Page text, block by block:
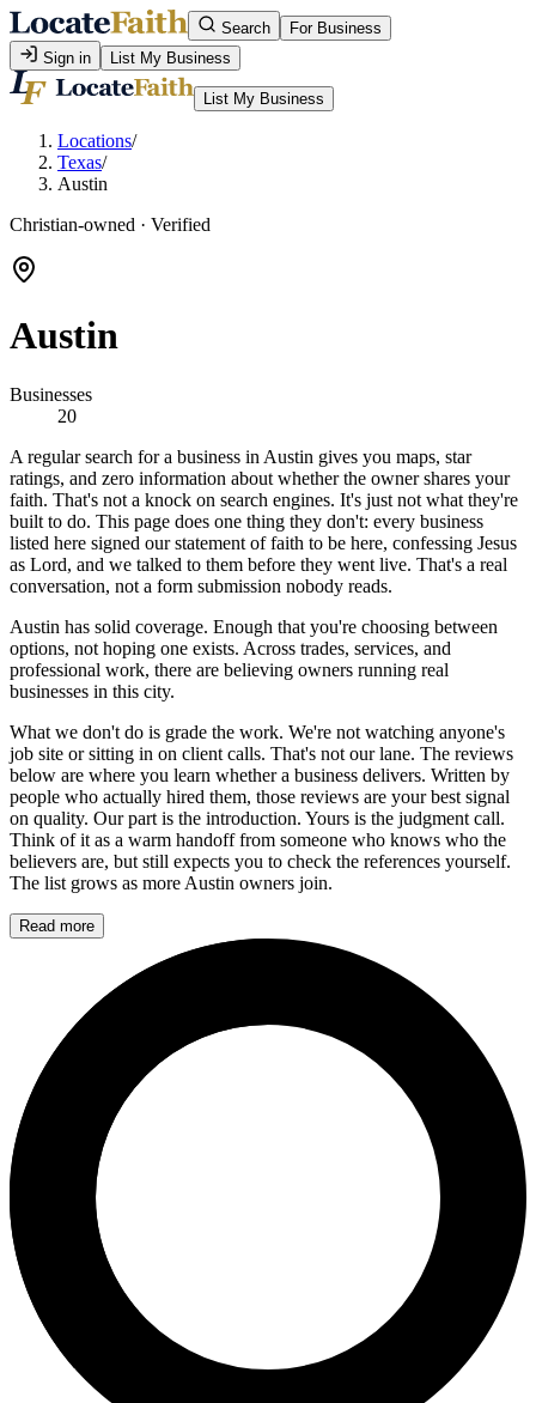
Search
For Business
Sign in
List My Business
List My Business
Locations/
Texas/
Austin
Christian-owned · Verified
Austin
Businesses
20
A regular search for a business in Austin gives you maps, star
ratings, and zero information about whether the owner shares your
faith. That's not a knock on search engines. It's just not what they're
built to do. This page does one thing they don't: every business
listed here signed our statement of faith to be here, confessing Jesus
as Lord, and we talked to them before they went live. That's a real
conversation, not a form submission nobody reads.
Austin has solid coverage. Enough that you're choosing between
options, not hoping one exists. Across trades, services, and
professional work, there are believing owners running real
businesses in this city.
What we don't do is grade the work. We're not watching anyone's
job site or sitting in on client calls. That's not our lane. The reviews
below are where you learn whether a business delivers. Written by
people who actually hired them, those reviews are your best signal
on quality. Our part is the introduction. Yours is the judgment call.
Think of it as a warm handoff from someone who knows who the
believers are, but still expects you to check the references yourself.
The list grows as more Austin owners join.
Read more